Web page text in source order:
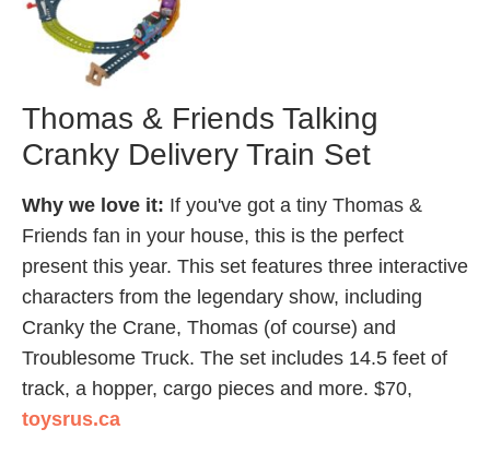
Thomas & Friends Talking
Cranky Delivery Train Set
Why we love it: If you've got a tiny Thomas &
Friends fan in your house, this is the perfect
present this year. This set features three interactive
characters from the legendary show, including
Cranky the Crane, Thomas (of course) and
Troublesome Truck. The set includes 14.5 feet of
track, a hopper, cargo pieces and more. $70,
toysrus.ca